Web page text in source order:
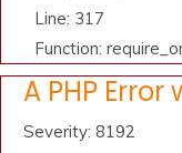
Line: 317
Function:
A PHP
Severity: 8192